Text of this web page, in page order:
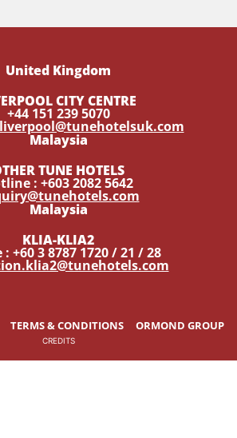
United Kingdom
CITY CENTRE
+44 151 239 5070
Malaysia
TUNE HOTELS
: +603 2082 5642
Malaysia
KLIA-KLIA2
+60 3 8787 1720 / 21 / 28
TERMS & CONDITIONS ORMOND GROUP
CREDITS